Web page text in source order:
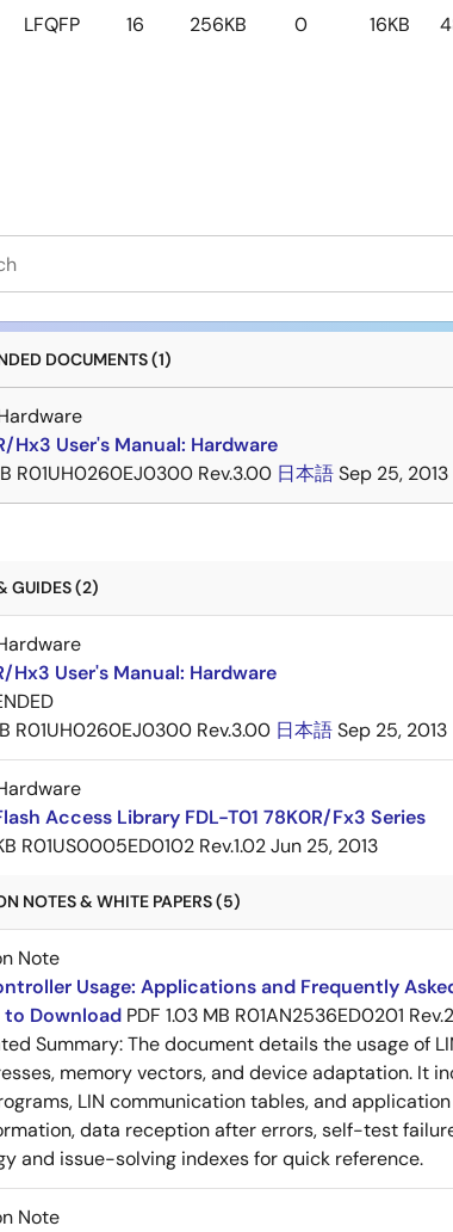
LFQFP 16 256KB 0 16KB
DOCUMENTS (1)
Hx3 User's Manual: Hardware
R01UH0260EJ0300 Rev.3.00 日本語Sep 25, 2013
GUIDES (2)
Hx3 User's Manual: Hardware
R01UH0260EJ0300 Rev.3.00 日本語Sep 25, 2013
Access Library FDL-T01 78K0R/Fx3 Series
R01US0005ED0102 Rev.1.02Jun 25, 2013
NOTES & WHITE PAPERS (5)
Note
Usage: Applications and Frequently
to Download PDF 1.03 MB R01AN2536ED0201
Summary:The document details the usage of
memory vectors, and device adaptation. It
LIN communication tables, and
data reception after errors, self-test
and issue-solving indexes for quick reference.
Note